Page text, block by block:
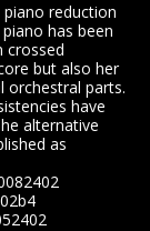
reduction
has been
crossed
but also her
orchestral parts.
have
alternative
as